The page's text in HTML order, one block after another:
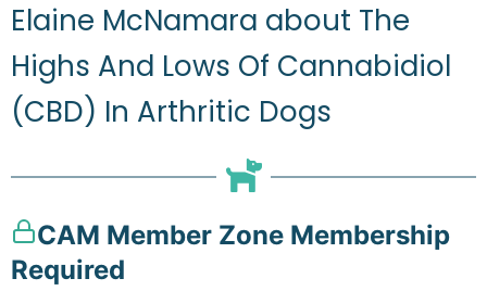
Elaine McNamara about The
Highs And Lows Of Cannabidiol
(CBD) In Arthritic Dogs
CAM Member Zone Membership
Required